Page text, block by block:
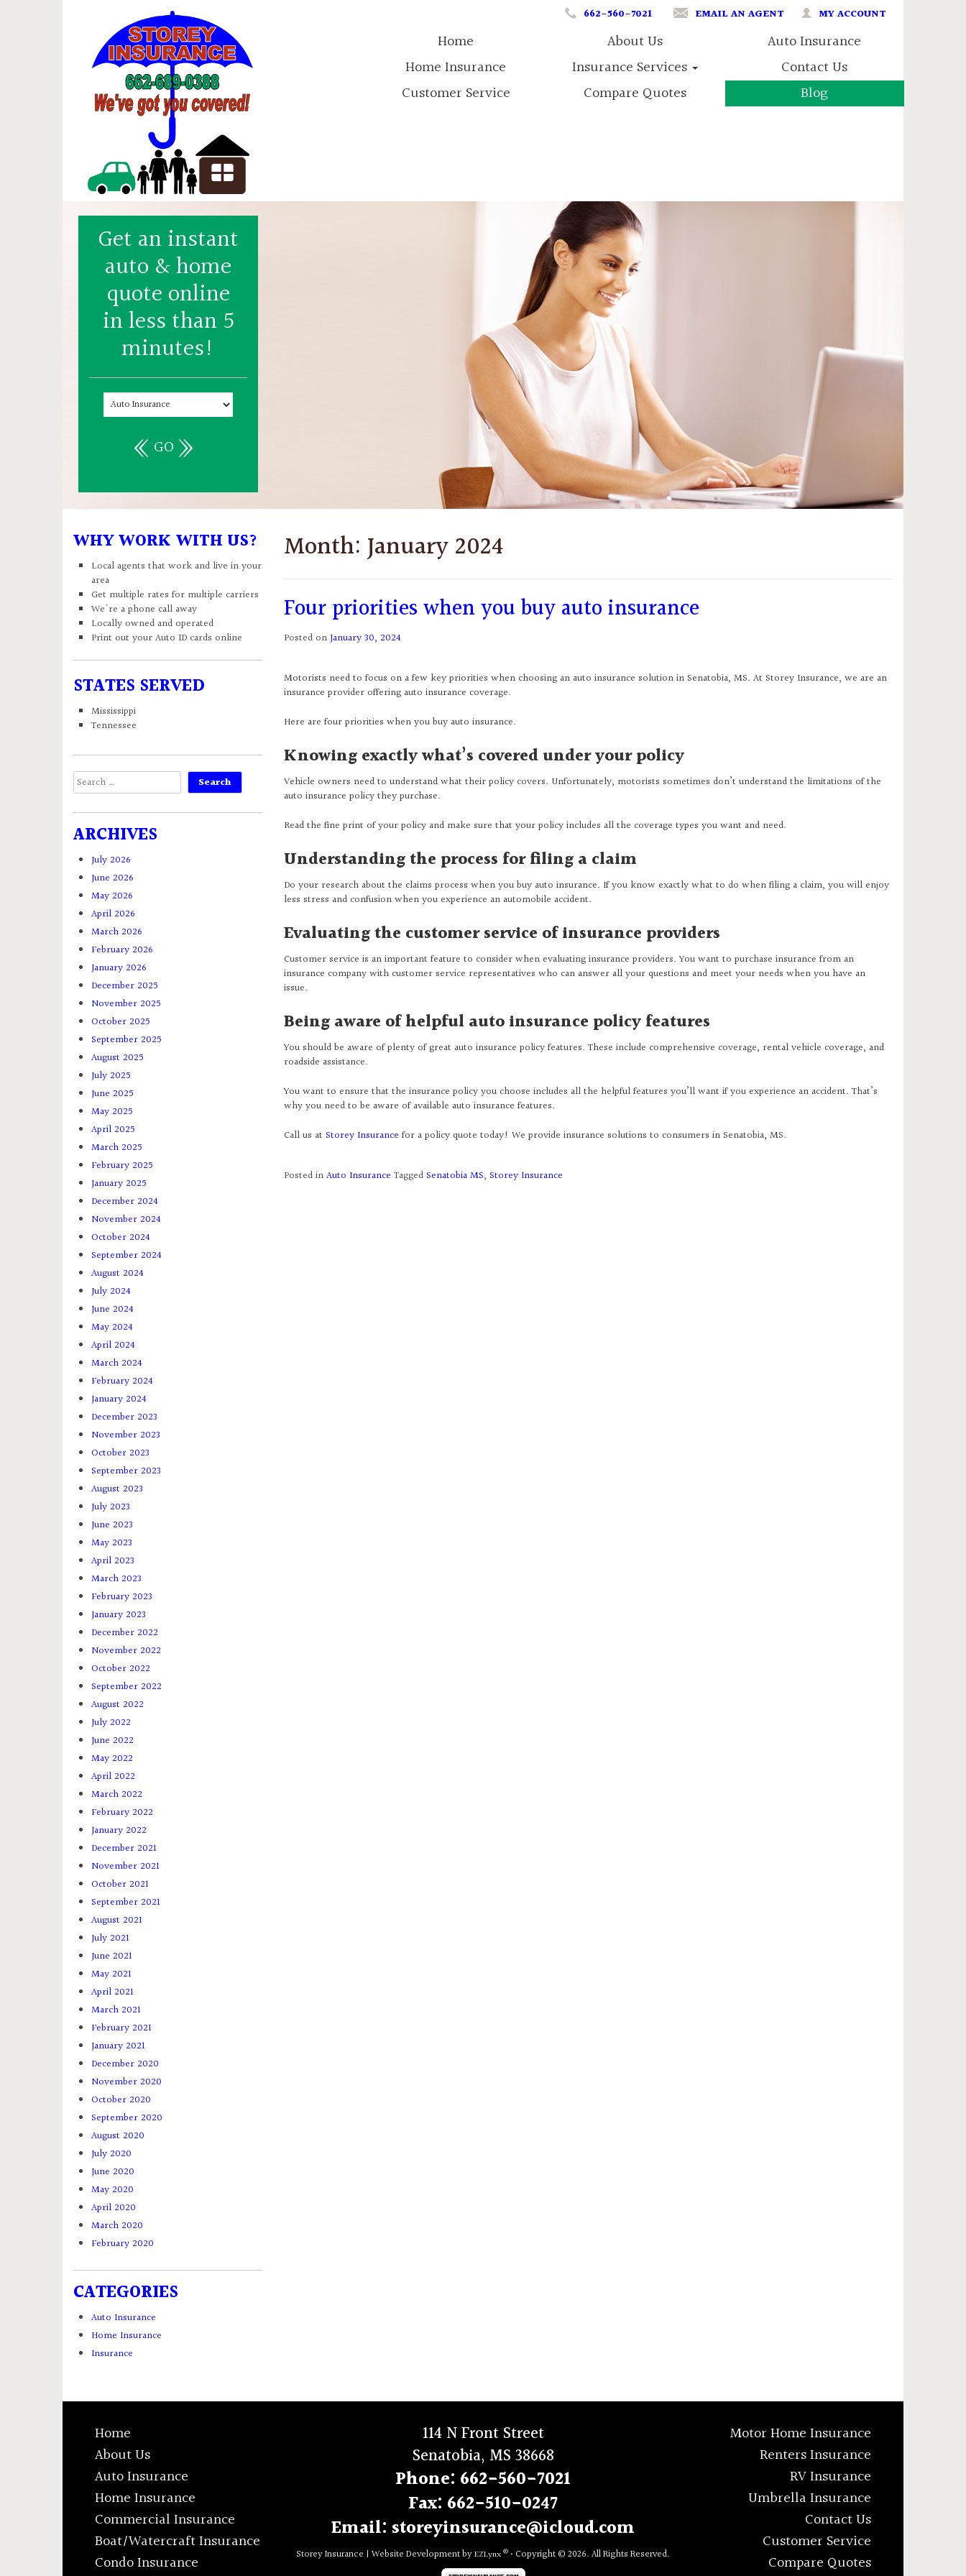
662-560-7021 EMAIL AN AGENT MY ACCOUNT
Home About Us
Auto Insurance
Home Insurance
Insurance Services
Contact Us
Customer Service
Compare Quotes Blog
Get an instant
auto & home
quote online
in less than 5
minutes!
GO
Month: January 2024
Four priorities when you buy auto insurance
Posted onJanuary 30, 2024
Motorists need to focus on a few key priorities when choosing an auto insurance solution in Senatobia, MS. At Storey Insurance, we are an
insurance provider offering auto insurance coverage.
Here are four priorities when you buy auto insurance.
Knowing exactly what’s covered under your policy
Vehicle owners need to understand what their policy covers. Unfortunately, motorists sometimes don’t understand the limitations of the
auto insurance policy they purchase.
Read the fine print of your policy and make sure that your policy includes all the coverage types you want and need.
Understanding the process for filing a claim
Do your research about the claims process when you buy auto insurance. If you know exactly what to do when filing a claim, you will enjoy
less stress and confusion when you experience an automobile accident.
Evaluating the customer service of insurance providers
Customer service is an important feature to consider when evaluating insurance providers. You want to purchase insurance from an
insurance company with customer service representatives who can answer all your questions and meet your needs when you have an
issue.
Being aware of helpful auto insurance policy features
You should be aware of plenty of great auto insurance policy features. These include comprehensive coverage, rental vehicle coverage, and
roadside assistance.
You want to ensure that the insurance policy you choose includes all the helpful features you’ll want if you experience an accident. That’s
why you need to be aware of available auto insurance features.
Call us at Storey Insurance for a policy quote today! We provide insurance solutions to consumers in Senatobia, MS.
Posted inAuto Insurance Tagged Senatobia MS, Storey Insurance
WHY WORK WITH US?
Local agents that work and live in your
area
Get multiple rates for multiple carriers
We're a phone call away
Locally owned and operated
Print out your Auto ID cards online
STATES SERVED
Mississippi
Tennessee
Search
for:
ARCHIVES
July 2026
June 2026
May 2026
April 2026
March 2026
February 2026
January 2026
December 2025
November 2025
October 2025
September 2025
August 2025
July 2025
June 2025
May 2025
April 2025
March 2025
February 2025
January 2025
December 2024
November 2024
October 2024
September 2024
August 2024
July 2024
June 2024
May 2024
April 2024
March 2024
February 2024
January 2024
December 2023
November 2023
October 2023
September 2023
August 2023
July 2023
June 2023
May 2023
April 2023
March 2023
February 2023
January 2023
December 2022
November 2022
October 2022
September 2022
August 2022
July 2022
June 2022
May 2022
April 2022
March 2022
February 2022
January 2022
December 2021
November 2021
October 2021
September 2021
August 2021
July 2021
June 2021
May 2021
April 2021
March 2021
February 2021
January 2021
December 2020
November 2020
October 2020
September 2020
August 2020
July 2020
June 2020
May 2020
April 2020
March 2020
February 2020
CATEGORIES
Auto Insurance
Home Insurance
Insurance
Home
About Us
Auto Insurance
Home Insurance
Commercial Insurance
Boat/Watercraft Insurance
Condo Insurance
Motor Home Insurance
Renters Insurance
RV Insurance
Umbrella Insurance
Contact Us
Customer Service
Compare Quotes
114 N Front Street
Senatobia, MS 38668
Phone: 662-560-7021
Fax: 662-510-0247
Email: storeyinsurance@icloud.com
Storey Insurance | Website Development byEZLynx® • Copyright © 2026. All Rights Reserved.